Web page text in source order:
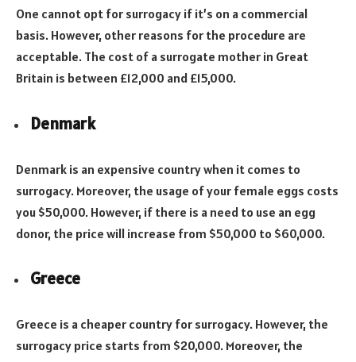
One cannot opt for surrogacy if it’s on a commercial
basis. However, other reasons for the procedure are
acceptable. The cost of a surrogate mother in Great
Britain is between £12,000 and £15,000.
Denmark
Denmark is an expensive country when it comes to
surrogacy. Moreover, the usage of your female eggs costs
you $50,000. However, if there is a need to use an egg
donor, the price will increase from $50,000 to $60,000.
Greece
Greece is a cheaper country for surrogacy. However, the
surrogacy price starts from $20,000. Moreover, the